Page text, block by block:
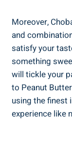
Moreover,
and
satisfy your
something
will tickle your
to Peanut
using the finest
experience like